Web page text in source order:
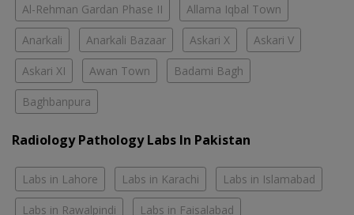
Al-Rehman Gardan Phase II Allama Iqbal Town
Anarkali Anarkali Bazaar Askari X Askari V
Askari XI Awan Town Badami Bagh
Baghbanpura
Radiology Pathology Labs In Pakistan
Labs in Lahore Labs in Karachi Labs in Islamabad
Labs in Rawalpindi Labs in Faisalabad